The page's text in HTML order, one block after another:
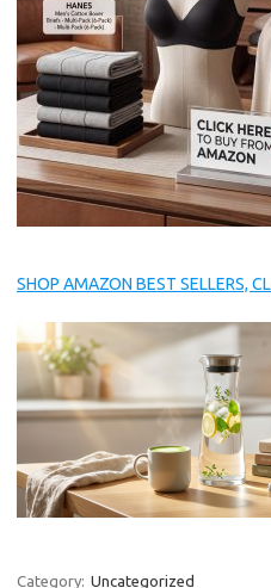
SHOP AMAZON BEST SELLERS,
Category: Uncategorized